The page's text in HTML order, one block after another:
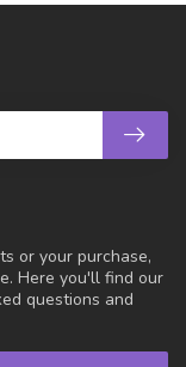
or your purchase,
Here you'll find our
questions and